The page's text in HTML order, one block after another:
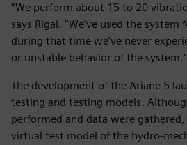
“We perform about 15 to 20
says Rigal. “We’ve used the system
during that time we’ve never
or unstable behavior of the system."
The development of the Ariane 5
testing and testing models.
performed and data were
virtual test model of the hydro-